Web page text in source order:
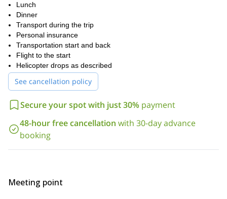
In order to join me on this heliboarding adventure, participants
must beexperienced skiers
snowboardersand be ingreat physical condition.
mind that we may adjust the length of the program to your wishes
and availability.
I’ll be happy to safely guide you around the Arctic part of
Sweden. So if you are ready for this winter escape in Swedish
Lapland, request to book this trip and get ready for this unique
opportunity.
Lunch
Dinner
Transport during the trip
Personal insurance
Transportation start and back
Flight to the start
Helicopter drops as described
See cancellation policy
Secure your spot with just 30% payment
48-hour free cancellation with 30-day advance
booking
Meeting point